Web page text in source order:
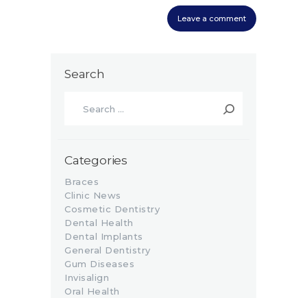
Search
Categories
Braces
Clinic News
Cosmetic Dentistry
Dental Health
Dental Implants
General Dentistry
Gum Diseases
Invisalign
Oral Health